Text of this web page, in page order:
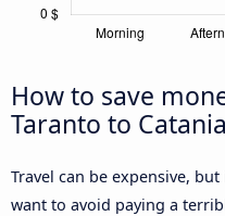
How to save
Taranto to Catania
Travel can be expensive,
want to avoid paying a